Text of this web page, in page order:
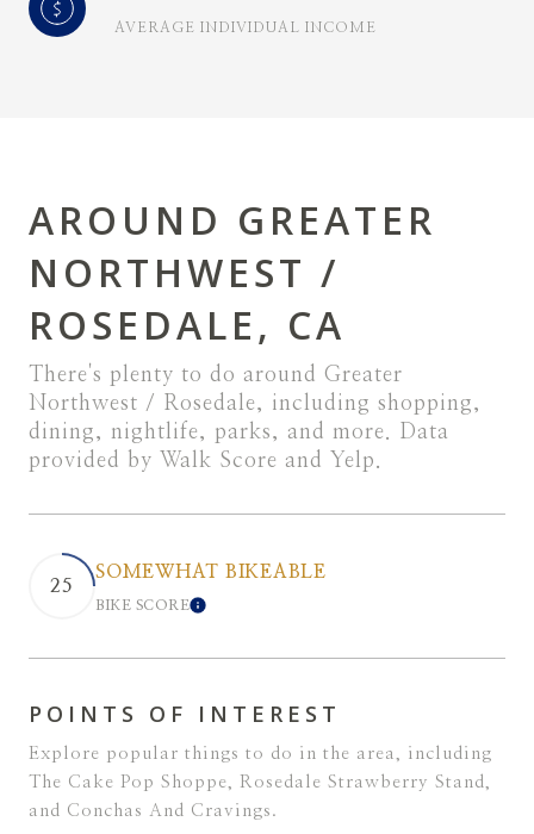
AVERAGE INDIVIDUAL INCOME
AROUND GREATER
NORTHWEST /
ROSEDALE, CA
There's plenty to do around Greater
Northwest / Rosedale, including shopping,
dining, nightlife, parks, and more. Data
provided by Walk Score and Yelp.
25
SOMEWHAT BIKEABLE
BIKE SCORELEARN MORE
POINTS OF INTEREST
Explore popular things to do in the area, including
The Cake Pop Shoppe, Rosedale Strawberry Stand,
and Conchas And Cravings.